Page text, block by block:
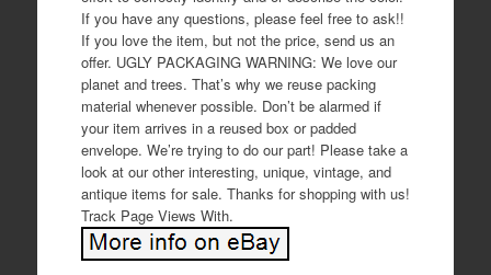
If you have any questions, please feel free to ask!!
If you love the item, but not the price, send us an
offer. UGLY PACKAGING WARNING: We love our
planet and trees. That’s why we reuse packing
material whenever possible. Don’t be alarmed if
your item arrives in a reused box or padded
envelope. We’re trying to do our part! Please take a
look at our other interesting, unique, vintage, and
antique items for sale. Thanks for shopping with us!
Track Page Views With.